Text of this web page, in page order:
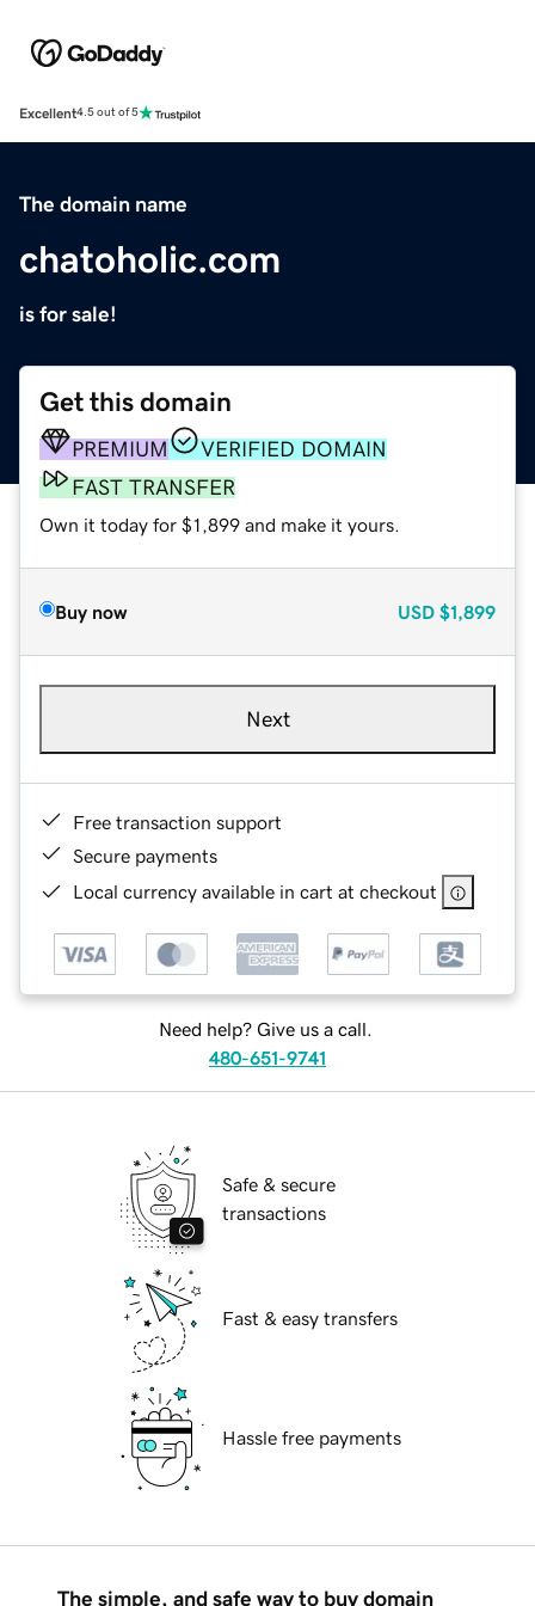
Excellent4.5 out of 5
The domain name
chatoholic.com
is for sale!
Get this domain
PREMIUM
VERIFIED DOMAIN
FAST TRANSFER
Own it today for $1,899 and make it yours.
Buy now USD $1,899
Next
Free transaction support
Secure payments
Local currency available in cart at checkout
Need help? Give us a call.
480-651-9741
Safe & secure
transactions
Fast & easy transfers
Hassle free payments
The simple, and safe way to buy domain